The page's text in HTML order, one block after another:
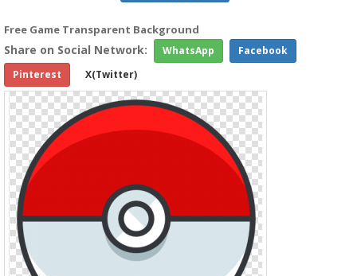
Free Game Transparent Background
Share on Social Network: WhatsApp
Facebook
Pinterest
X(Twitter)